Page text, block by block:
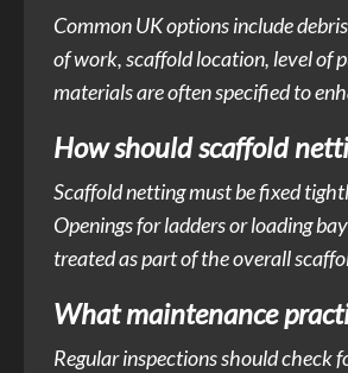
Common UK options include
of work, scaffold location, level of
materials are often specified to
How should scaffold
Scaffold netting must be fixed
Openings for ladders or loading
treated as part of the overall
What maintenance
Regular inspections should check